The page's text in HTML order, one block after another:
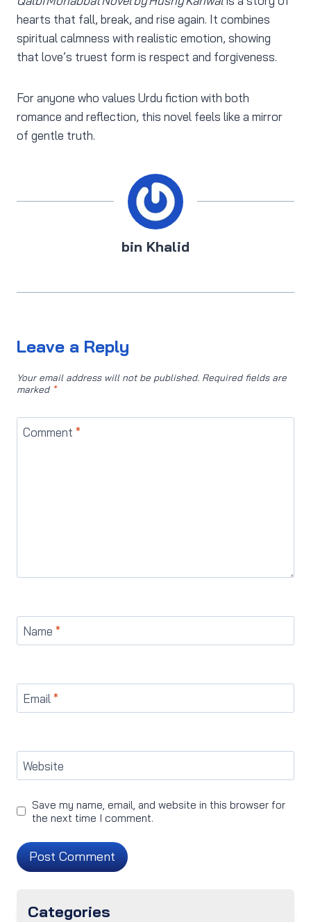
hearts that fall, break, and rise again. It combines
spiritual calmness with realistic emotion, showing
that love’s truest form is respect and forgiveness.
For anyone who values Urdu fiction with both
romance and reflection, this novel feels like a mirror
of gentle truth.
bin Khalid
Leave a Reply
Your email address will not be published. Required fields are
marked *
Comment *
Name *
Email *
Website
Save my name, email, and website in this browser for
the next time I comment.
Categories